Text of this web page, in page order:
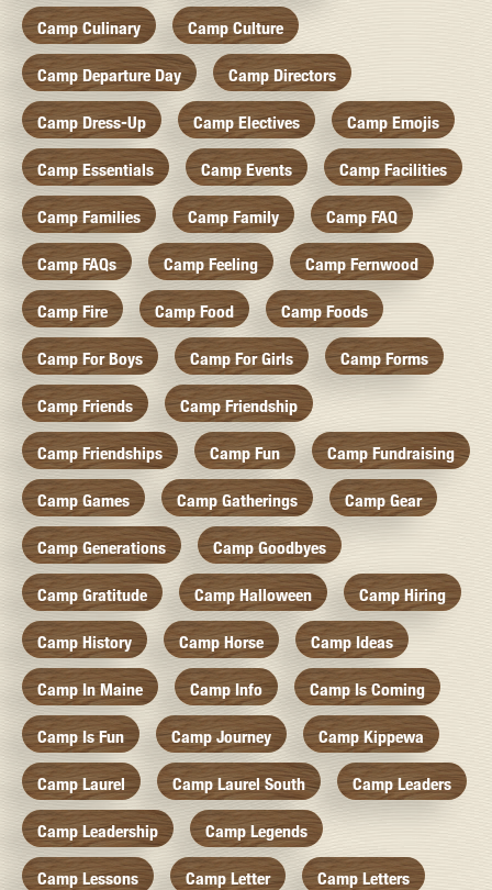
Camp Culinary Camp Culture
Camp Departure Day Camp Directors
Camp Dress-Up Camp Electives Camp Emojis
Camp Essentials Camp Events Camp Facilities
Camp Families Camp Family Camp FAQ
Camp FAQs Camp Feeling Camp Fernwood
Camp Fire Camp Food Camp Foods
Camp For Boys Camp For Girls Camp Forms
Camp Friends Camp Friendship
Camp Friendships Camp Fun Camp Fundraising
Camp Games Camp Gatherings Camp Gear
Camp Generations Camp Goodbyes
Camp Gratitude Camp Halloween Camp Hiring
Camp History Camp Horse Camp Ideas
Camp In Maine Camp Info Camp Is Coming
Camp Is Fun Camp Journey Camp Kippewa
Camp Laurel Camp Laurel South Camp Leaders
Camp Leadership Camp Legends
Camp Lessons Camp Letter Camp Letters